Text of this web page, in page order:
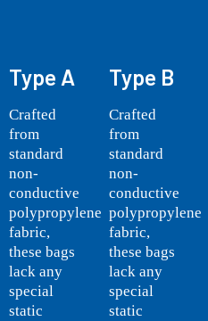
Type A
Crafted
from
standard
non-
conductive
polypropylene
fabric,
these bags
lack any
special
static
Type B
Crafted
from
standard
non-
conductive
polypropylene
fabric,
these bags
lack any
special
static